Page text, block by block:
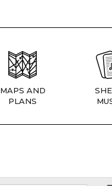
MAPS AND
PLANS